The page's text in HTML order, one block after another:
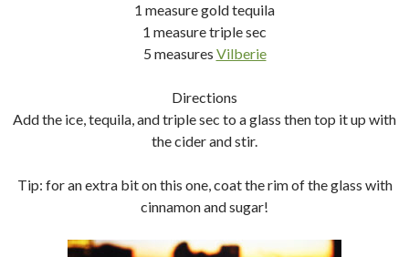
1 measure gold tequila
1 measure triple sec
5 measures Vilberie
Directions
Add the ice, tequila, and triple sec to a glass then top it up with
the cider and stir.
Tip: for an extra bit on this one, coat the rim of the glass with
cinnamon and sugar!